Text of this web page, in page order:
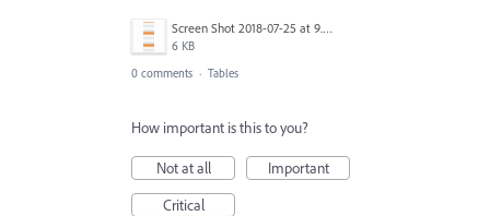
Screen Shot 2018-07-25 at 9.49.09 AM.png
6 KB
0 comments · Tables
How important is this to you?
Not at all
Important
Critical